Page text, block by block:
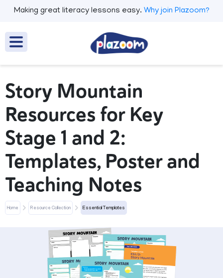
Making great literacy lessons easy. Why join Plazoom?
Story Mountain
Resources for Key
Stage 1 and 2:
Templates, Poster and
Teaching Notes
Home Resource Collection Essential Templates